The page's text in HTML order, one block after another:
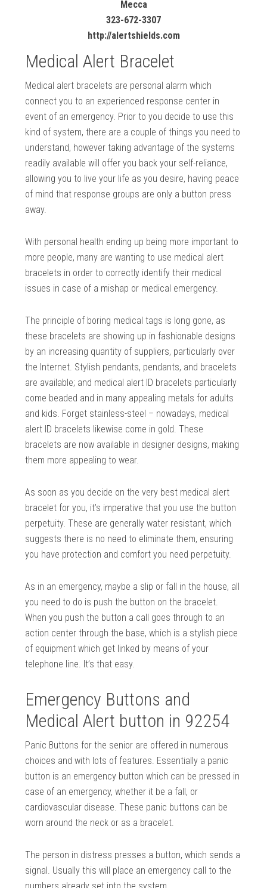
Mecca
323-672-3307
http://alertshields.com
Medical Alert Bracelet
Medical alert bracelets are personal alarm which
connect you to an experienced response center in
event of an emergency. Prior to you decide to use this
kind of system, there are a couple of things you need to
understand, however taking advantage of the systems
readily available will offer you back your self-reliance,
allowing you to live your life as you desire, having peace
of mind that response groups are only a button press
away.
With personal health ending up being more important to
more people, many are wanting to use medical alert
bracelets in order to correctly identify their medical
issues in case of a mishap or medical emergency.
The principle of boring medical tags is long gone, as
these bracelets are showing up in fashionable designs
by an increasing quantity of suppliers, particularly over
the Internet. Stylish pendants, pendants, and bracelets
are available; and medical alert ID bracelets particularly
come beaded and in many appealing metals for adults
and kids. Forget stainless-steel – nowadays, medical
alert ID bracelets likewise come in gold. These
bracelets are now available in designer designs, making
them more appealing to wear.
As soon as you decide on the very best medical alert
bracelet for you, it’s imperative that you use the button
perpetuity. These are generally water resistant, which
suggests there is no need to eliminate them, ensuring
you have protection and comfort you need perpetuity.
As in an emergency, maybe a slip or fall in the house, all
you need to do is push the button on the bracelet.
When you push the button a call goes through to an
action center through the base, which is a stylish piece
of equipment which get linked by means of your
telephone line. It’s that easy.
Emergency Buttons and
Medical Alert button in 92254
Panic Buttons for the senior are offered in numerous
choices and with lots of features. Essentially a panic
button is an emergency button which can be pressed in
case of an emergency, whether it be a fall, or
cardiovascular disease. These panic buttons can be
worn around the neck or as a bracelet.
The person in distress presses a button, which sends a
signal. Usually this will place an emergency call to the
numbers already set into the system.